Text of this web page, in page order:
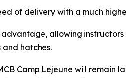
of delivery with a much
allowing
and hatches.
Camp Lejeune will remain